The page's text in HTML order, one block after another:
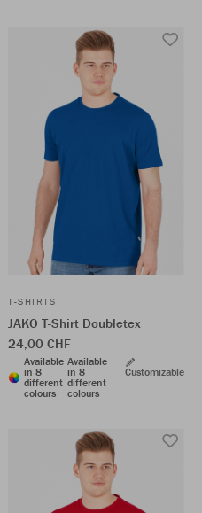
T-SHIRTS
JAKO T-Shirt Doubletex
24,00 CHF
Available
in 8
different
colours
Available
in 8
different
colours
Customizable